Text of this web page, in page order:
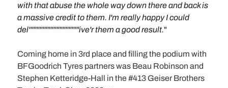
with that abuse the whole way down there and back is
a massive credit to them. I'm really happy I could
del'''''''''''''''''''''''''''''''''ive'r them a good result."
Coming home in 3rd place and filling the podium with
BFGoodrich Tyres partners was Beau Robinson and
Stephen Ketteridge-Hall in the #413 Geiser Brothers